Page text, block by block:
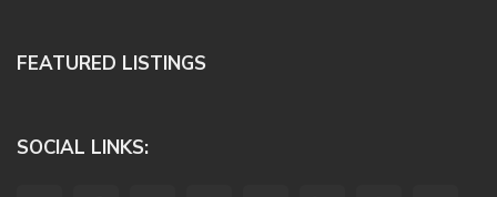
FEATURED LISTINGS
SOCIAL LINKS: